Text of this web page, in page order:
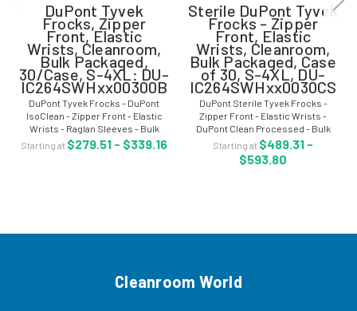
DuPont Tyvek
Frocks, Zipper
Front, Elastic
Wrists, Cleanroom,
Bulk Packaged,
30/Case, S-4XL: DU-
IC264SWHxx00300B
DuPont Tyvek Frocks - DuPont
IsoClean - Zipper Front - Elastic
Wrists - Raglan Sleeves - Bulk
Packaged - Sizes: S-4XL - DU-
IC264SWHxx00300B Cleanroom
Starting at $279.51 - $339.16
Sterile DuPont Tyvek
Frocks - Zipper
Front, Elastic
Wrists, Cleanroom,
Bulk Packaged, Case
of 30, S-4XL, DU-
IC264SWHxx0030CS
DuPont Sterile Tyvek Frocks -
Zipper Front - Elastic Wrists -
DuPont Clean Processed - Bulk
PackagedCase of 30 - White - Size:
S-4XL - DU-IC264SWHxx0030CS
Sterile Tyvek® frocks with the
Starting at $489.31 -
$593.80
Cleanroom World